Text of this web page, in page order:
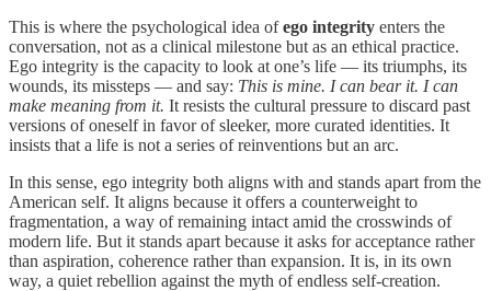
This is where the psychological idea ofego integrity enters the
conversation, not as a clinical milestone but as an ethical practice.
Ego integrity is the capacity to look at one’s life — its triumphs, its
wounds, its missteps — and say: This is mine. I can bear it. I can
make meaning from it. It resists the cultural pressure to discard past
versions of oneself in favor of sleeker, more curated identities. It
insists that a life is not a series of reinventions but an arc.
In this sense, ego integrity both aligns with and stands apart from the
American self. It aligns because it offers a counterweight to
fragmentation, a way of remaining intact amid the crosswinds of
modern life. But it stands apart because it asks for acceptance rather
than aspiration, coherence rather than expansion. It is, in its own
way, a quiet rebellion against the myth of endless self‑creation.